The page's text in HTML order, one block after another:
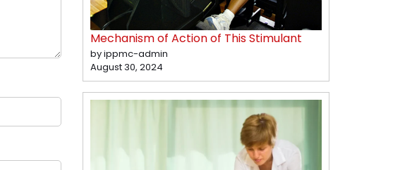
Mechanism of Action of This Stimulant
by ippmc-admin
August 30, 2024